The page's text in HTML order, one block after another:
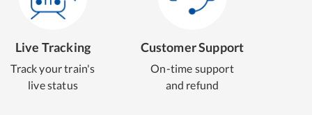
Live Tracking
Track your train's
live status
Customer Support
On-time support
and refund